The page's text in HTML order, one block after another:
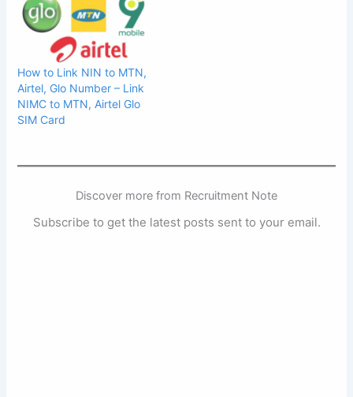
How to Link NIN to MTN,
Airtel, Glo Number – Link
NIMC to MTN, Airtel Glo
SIM Card
Discover more from Recruitment Note
Subscribe to get the latest posts sent to your email.